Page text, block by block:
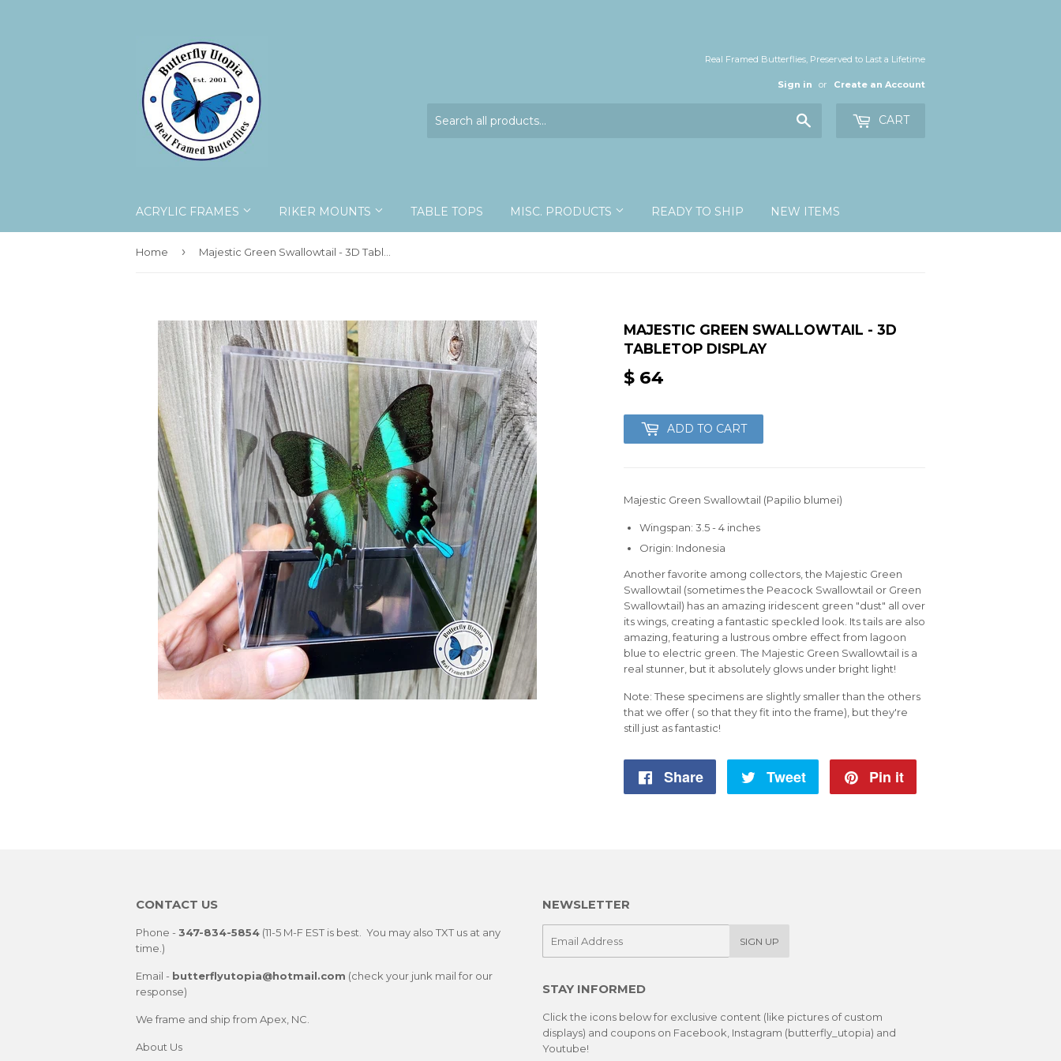
Real Framed Butterflies, Preserved to Last a Lifetime
Sign in or Create an Account
CART
ACRYLIC FRAMES RIKER MOUNTS TABLE TOPS MISC. PRODUCTS READY TO SHIP NEW ITEMS
Home ›
MAJESTIC GREEN SWALLOWTAIL - 3D
TABLETOP DISPLAY
$ 64
ADD TO CART
Majestic Green Swallowtail (Papilio blumei)
Wingspan: 3.5 - 4 inches
Origin: Indonesia
Another favorite among collectors, the Majestic Green
Swallowtail (sometimes the Peacock Swallowtail or Green
Swallowtail) has an amazing iridescent green "dust" all over
its wings, creating a fantastic speckled look. Its tails are also
amazing, featuring a lustrous ombre effect from lagoon
blue to electric green. The Majestic Green Swallowtail is a
real stunner, but it absolutely glows under bright light!
Note: These specimens are slightly smaller than the others
that we offer ( so that they fit into the frame), but they're
still just as fantastic!
Share
Share
Tweet
Tweet
Pin it
CONTACT US
Phone - 347-834-5854 (11-5 M-F EST is best. You may also TXT us at any
time.)
Email - butterflyutopia@hotmail.com (check your junk mail for our
response)
We frame and ship from Apex, NC.
About Us
NEWSLETTER
SIGN UP
STAY INFORMED
Click the icons below for exclusive content (like pictures of custom
displays) and coupons on Facebook, Instagram (butterfly_utopia) and
Youtube!